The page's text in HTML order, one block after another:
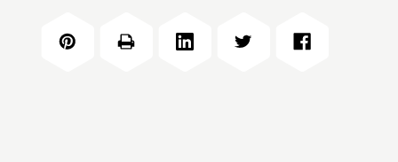
RIMFIRE
3LB
AMRCN